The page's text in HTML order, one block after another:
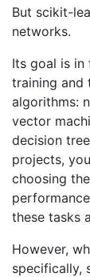
But scikit-
networks.
Its goal is
training and
algorithms:
vector
decision
projects,
choosing
these tasks
However,
specifically,